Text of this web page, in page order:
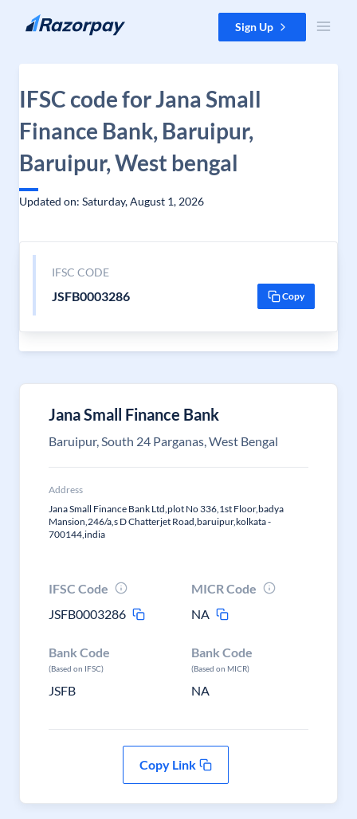
Skip to content Sign Up
IFSC code for Jana Small
Finance Bank, Baruipur,
Baruipur, West bengal
Updated on: Saturday, August 1, 2026
IFSC CODE
JSFB0003286 Copy
Jana Small Finance Bank
Baruipur, South 24 Parganas, West Bengal
Address
Jana Small Finance Bank Ltd,plot No 336,1st Floor,badya
Mansion,246/a,s D Chatterjet Road,baruipur,kolkata -
700144,india
IFSC Code
JSFB0003286
MICR Code
NA
Bank Code
(Based on IFSC)
JSFB
Bank Code
(Based on MICR)
NA
Copy Link